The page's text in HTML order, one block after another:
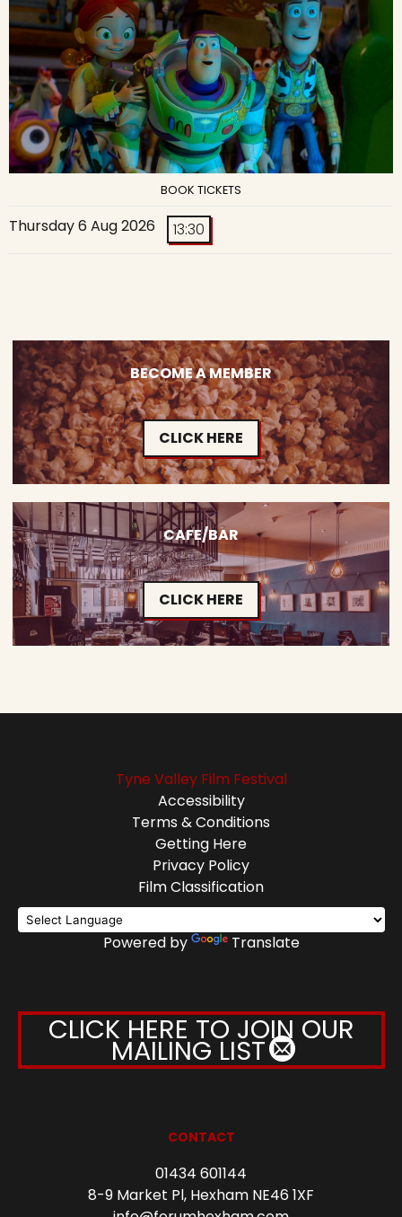
BOOK TICKETS
Thursday 6 Aug 2026 13:30
BECOME A MEMBER
CLICK HERE
CAFE/BAR
CLICK HERE
Tyne Valley Film Festival
Accessibility
Terms & Conditions
Getting Here
Privacy Policy
Film Classification
Powered by Translate
CLICK HERE TO JOIN OUR
MAILING LIST
CONTACT
01434 601144
8-9 Market Pl, Hexham NE46 1XF